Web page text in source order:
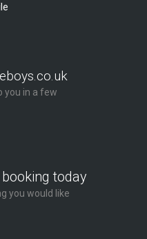
you in a few
today
you would like